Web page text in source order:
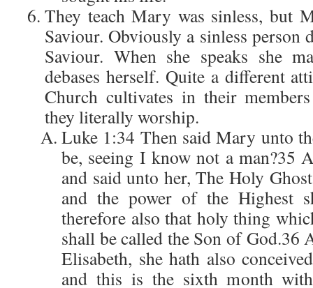
They teach Mary was sinless, but
Saviour. Obviously a sinless person
Saviour. When she speaks she
debases herself. Quite a different
Church cultivates in their
they literally worship.
Luke 1:34 Then said Mary unto
be, seeing I know not a man?35
and said unto her, The Holy
and the power of the Highest
therefore also that holy thing
shall be called the Son of God.36
Elisabeth, she hath also
and this is the sixth month